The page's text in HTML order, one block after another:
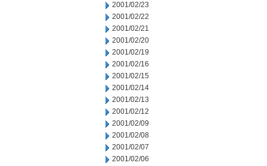
2001/02/23
2001/02/22
2001/02/21
2001/02/20
2001/02/19
2001/02/16
2001/02/15
2001/02/14
2001/02/13
2001/02/12
2001/02/09
2001/02/08
2001/02/07
2001/02/06